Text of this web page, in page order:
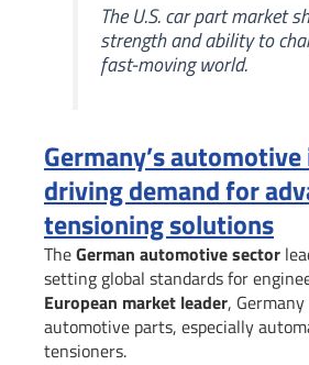
The U.S. car part market
strength and ability to
fast-moving world.
Germany’s
driving demand for
tensioning solutions
TheGerman automotive sector
setting global standards for
European market leader,
automotive parts, especially
tensioners.